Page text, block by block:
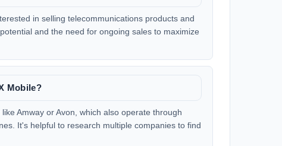
in selling telecommunications products and
and the need for ongoing sales to maximize
Mobile?
Amway or Avon, which also operate through
It's helpful to research multiple companies to find